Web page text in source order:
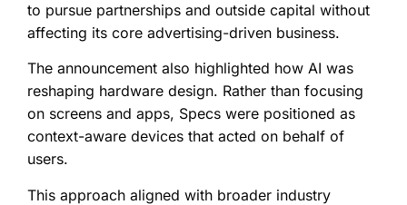
to pursue partnerships and outside capital without
affecting its core advertising-driven business.
The announcement also highlighted how AI was
reshaping hardware design. Rather than focusing
on screens and apps, Specs were positioned as
context-aware devices that acted on behalf of
users.
This approach aligned with broader industry